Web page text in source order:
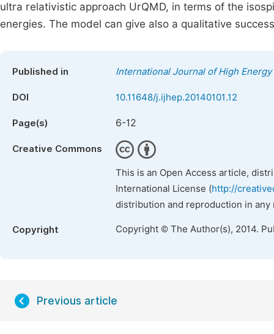
ultra relativistic approach UrQMD, in terms of the
energies. The model can give also a qualitative
Published in International Journal of High Energy
DOI 10.11648/j.ijhep.20140101.12
Page(s) 6-12
Creative Commons
This is an Open Access article,
International License (http://
distribution and reproduction in
Copyright Copyright © The Author(s), 2014.
Previous article